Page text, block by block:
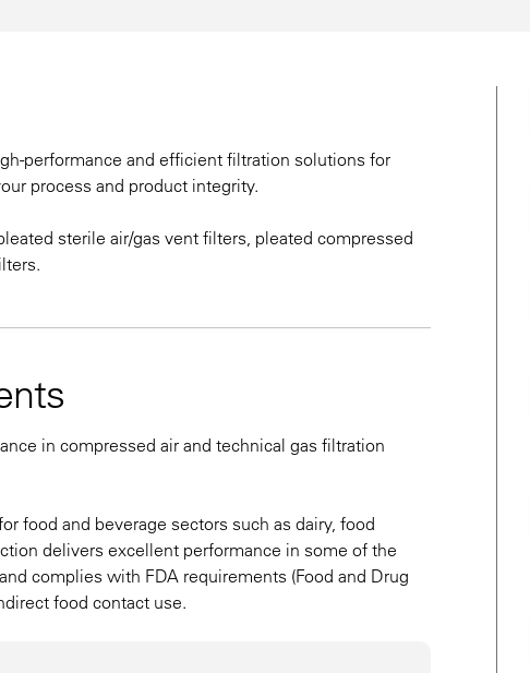
performance and efficient filtration solutions for
process and product integrity.
sterile air/gas vent filters, pleated compressed
in compressed air and technical gas filtration
food and beverage sectors such as dairy, food
delivers excellent performance in some of the
complies with FDA requirements (Food and Drug
food contact use.